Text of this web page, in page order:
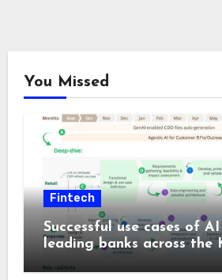
You Missed
Fintech
Successful use cases of
leading banks across the